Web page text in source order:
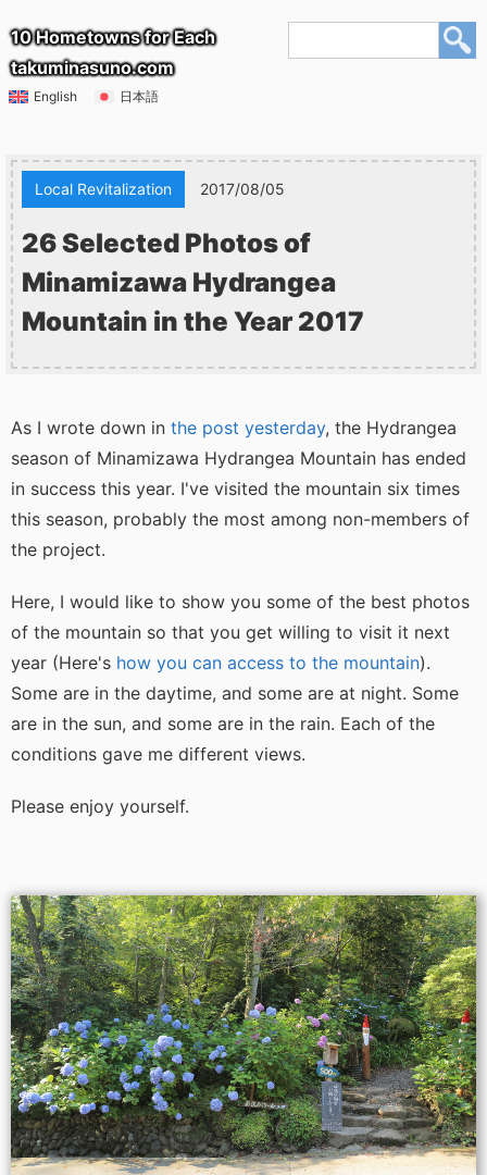
10 Hometowns for Each
takuminasuno.com
English 日本語
Local Revitalization 2017/08/05
26 Selected Photos of
Minamizawa Hydrangea
Mountain in the Year 2017
As I wrote down in the post yesterday, the Hydrangea
season of Minamizawa Hydrangea Mountain has ended
in success this year. I've visited the mountain six times
this season, probably the most among non-members of
the project.
Here, I would like to show you some of the best photos
of the mountain so that you get willing to visit it next
year (Here's how you can access to the mountain).
Some are in the daytime, and some are at night. Some
are in the sun, and some are in the rain. Each of the
conditions gave me different views.
Please enjoy yourself.